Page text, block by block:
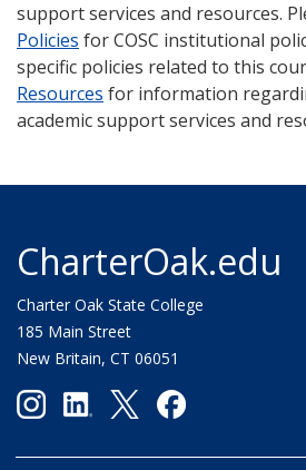
support services and resources.
Policies for COSC institutional
specific policies related to this
Resources for information
academic support services and
CharterOak.edu
Charter Oak State College
185 Main Street
New Britain, CT 06051